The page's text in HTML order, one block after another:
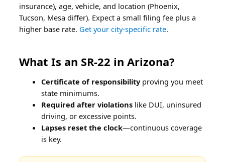
insurance), age, vehicle, and location (Phoenix,
Tucson, Mesa differ). Expect a small filing fee plus a
higher base rate. Get your city-specific rate.
What Is an SR-22 in Arizona?
Certificate of responsibilityproving you meet
state minimums.
Required after violations like DUI, uninsured
driving, or excessive points.
Lapses reset the clock—continuous coverage
is key.